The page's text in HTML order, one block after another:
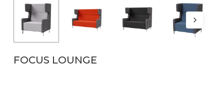
FOCUS LOUNGE